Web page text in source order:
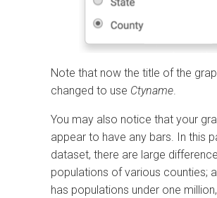
Note that now the title of the
changed to use Ctyname.
You may also notice that your
appear to have any bars. In this
dataset, there are large
populations of various counties;
has populations under one